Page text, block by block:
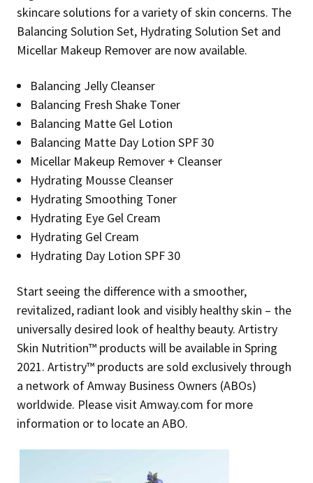
skincare solutions for a variety of skin concerns. The
Balancing Solution Set, Hydrating Solution Set and
Micellar Makeup Remover are now available.
Balancing Jelly Cleanser
Balancing Fresh Shake Toner
Balancing Matte Gel Lotion
Balancing Matte Day Lotion SPF 30
Micellar Makeup Remover + Cleanser
Hydrating Mousse Cleanser
Hydrating Smoothing Toner
Hydrating Eye Gel Cream
Hydrating Gel Cream
Hydrating Day Lotion SPF 30
Start seeing the difference with a smoother,
revitalized, radiant look and visibly healthy skin – the
universally desired look of healthy beauty. Artistry
Skin Nutrition™ products will be available in Spring
2021. Artistry™ products are sold exclusively through
a network of Amway Business Owners (ABOs)
worldwide. Please visit Amway.com for more
information or to locate an ABO.